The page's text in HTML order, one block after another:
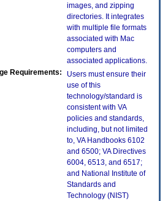
images, and zipping
directories. It integrates
with multiple file formats
associated with Mac
computers and
associated applications.
Requirements:
Users must ensure their
use of this
technology/standard is
consistent with VA
policies and standards,
including, but not limited
to, VA Handbooks 6102
and 6500; VA Directives
6004, 6513, and 6517;
and National Institute of
Standards and
Technology (NIST)